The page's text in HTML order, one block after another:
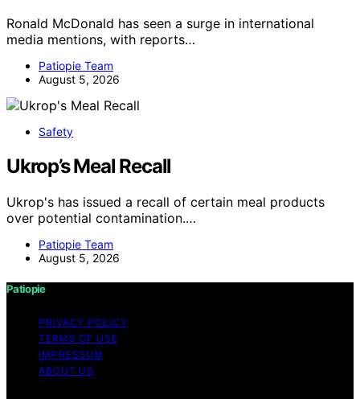
Ronald McDonald has seen a surge in international
media mentions, with reports…
Patiopie Team
August 5, 2026
Safety
Ukrop’s Meal Recall
Ukrop's has issued a recall of certain meal products
over potential contamination.…
Patiopie Team
August 5, 2026
Patiopie
PRIVACY POLICY
TERMS OF USE
IMPRESSUM
ABOUT US